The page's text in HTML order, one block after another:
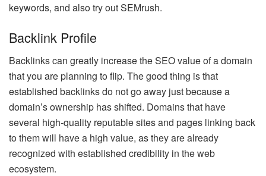
keywords, and also try out SEMrush.
Backlink Profile
Backlinks can greatly increase the SEO value of a domain
that you are planning to flip. The good thing is that
established backlinks do not go away just because a
domain’s ownership has shifted. Domains that have
several high-quality reputable sites and pages linking back
to them will have a high value, as they are already
recognized with established credibility in the web
ecosystem.